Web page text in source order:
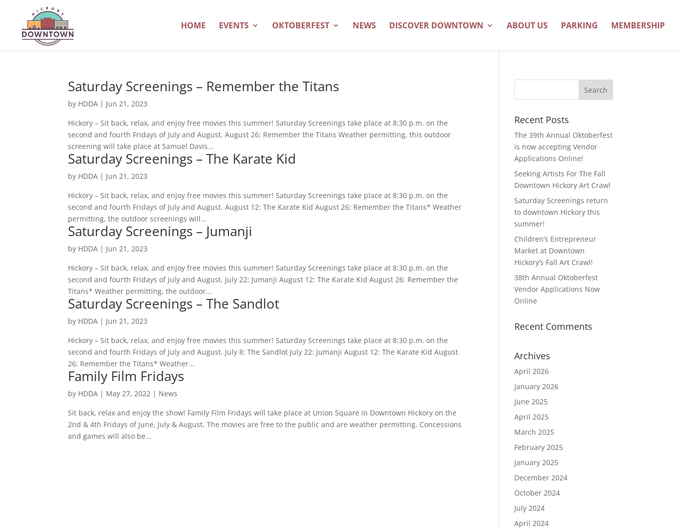
HOME EVENTS OKTOBERFEST NEWS DISCOVER DOWNTOWN ABOUT US PARKING MEMBERSHIP
Saturday Screenings – Remember the Titans
by HDDA | Jun 21, 2023
Hickory – Sit back, relax, and enjoy free movies this summer! Saturday Screenings take place at 8:30 p.m. on the
second and fourth Fridays of July and August. August 26: Remember the Titans Weather permitting, this outdoor
screening will take place at Samuel Davis...
Saturday Screenings – The Karate Kid
by HDDA | Jun 21, 2023
Hickory – Sit back, relax, and enjoy free movies this summer! Saturday Screenings take place at 8:30 p.m. on the
second and fourth Fridays of July and August. August 12: The Karate Kid August 26: Remember the Titans* Weather
permitting, the outdoor screenings will...
Saturday Screenings – Jumanji
by HDDA | Jun 21, 2023
Hickory – Sit back, relax, and enjoy free movies this summer! Saturday Screenings take place at 8:30 p.m. on the
second and fourth Fridays of July and August. July 22: Jumanji August 12: The Karate Kid August 26: Remember the
Titans* Weather permitting, the outdoor...
Saturday Screenings – The Sandlot
by HDDA | Jun 21, 2023
Hickory – Sit back, relax, and enjoy free movies this summer! Saturday Screenings take place at 8:30 p.m. on the
second and fourth Fridays of July and August. July 8: The Sandlot July 22: Jumanji August 12: The Karate Kid August
26: Remember the Titans* Weather...
Family Film Fridays
by HDDA | May 27, 2022 | News
Sit back, relax and enjoy the show! Family Film Fridays will take place at Union Square in Downtown Hickory on the
2nd & 4th Fridays of June, July & August. The movies are free to the public and are weather permitting. Concessions
and games will also be...
Recent Posts
The 39th Annual Oktoberfest
is now accepting Vendor
Applications Online!
Seeking Artists For The Fall
Downtown Hickory Art Crawl
Saturday Screenings return
to downtown Hickory this
summer!
Children’s Entrepreneur
Market at Downtown
Hickory’s Fall Art Crawl!
38th Annual Oktoberfest
Vendor Applications Now
Online
Recent Comments
Archives
April 2026
January 2026
June 2025
April 2025
March 2025
February 2025
January 2025
December 2024
October 2024
July 2024
April 2024